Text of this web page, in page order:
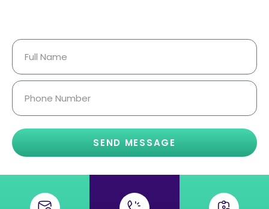
SEND MESSAGE